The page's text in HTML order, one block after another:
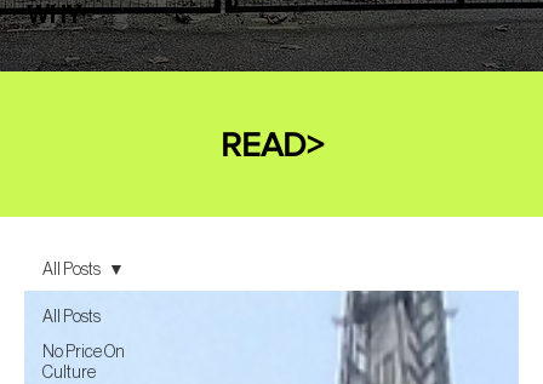
All Posts
No Price On
Culture
All Posts
WHY
READ>